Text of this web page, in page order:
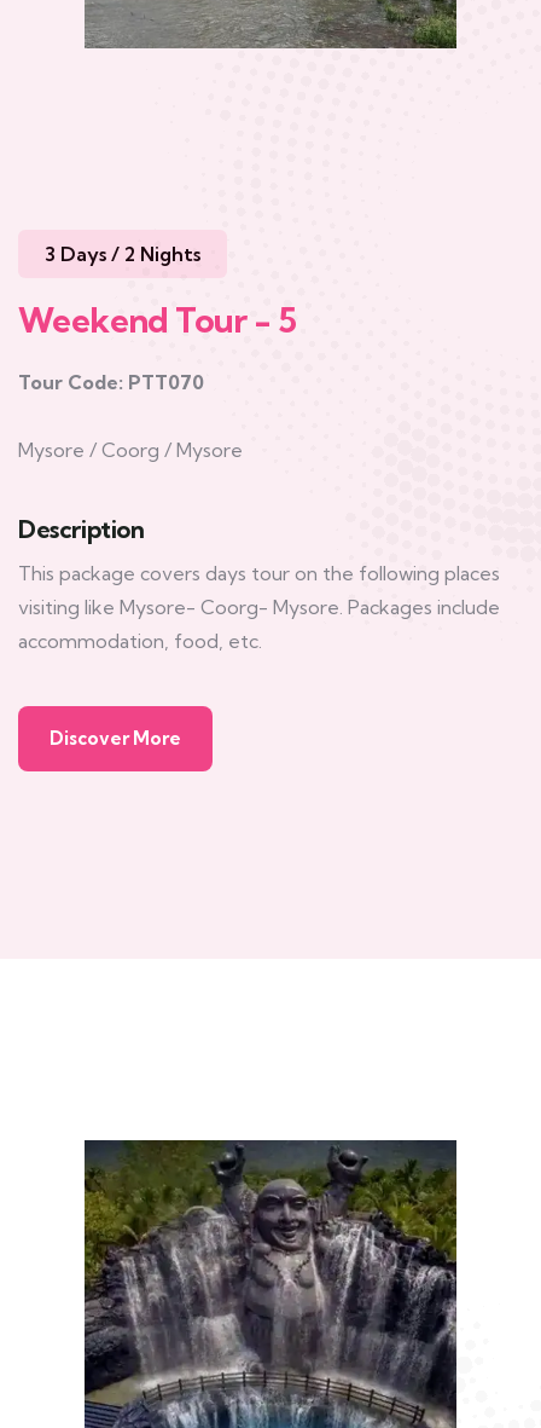
3 Days / 2 Nights
Weekend Tour - 5
Tour Code: PTT070
Mysore / Coorg / Mysore
Description
This package covers days tour on the following places
visiting like Mysore- Coorg- Mysore. Packages include
accommodation, food, etc.
Discover More